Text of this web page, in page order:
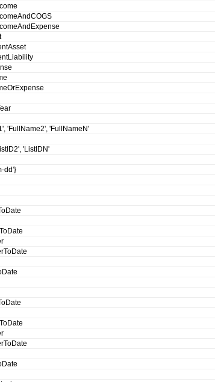
'FullName2', 'FullNameN'
'ListIDN'
dd'}